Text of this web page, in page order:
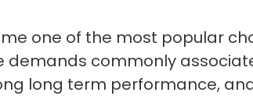
one of the most popular
commonly
long term performance,